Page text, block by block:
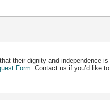
their dignity and independence is
Form . Contact us if you’d like to